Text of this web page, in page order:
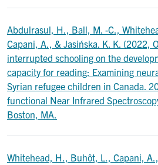
Abdulrasul, H., Ball, M. -C.,
Capani, A., & Jasińska. K. K. (2022,
interrupted schooling on the
capacity for reading: Examining
Syrian refugee children in Canada.
functional Near Infrared
Boston, MA.
Whitehead, H., Buhôt, L., Capani,